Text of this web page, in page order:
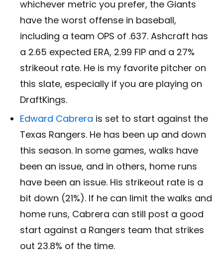
whichever metric you prefer, the Giants
have the worst offense in baseball,
including a team OPS of .637. Ashcraft has
a 2.65 expected ERA, 2.99 FIP and a 27%
strikeout rate. He is my favorite pitcher on
this slate, especially if you are playing on
DraftKings.
Edward Cabrera is set to start against the
Texas Rangers. He has been up and down
this season. In some games, walks have
been an issue, and in others, home runs
have been an issue. His strikeout rate is a
bit down (21%). If he can limit the walks and
home runs, Cabrera can still post a good
start against a Rangers team that strikes
out 23.8% of the time.